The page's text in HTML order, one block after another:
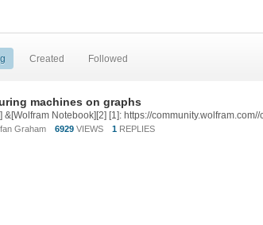
Created Followed
machines on graphs
Graham 6929 VIEWS 1 REPLIES